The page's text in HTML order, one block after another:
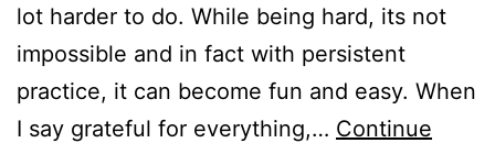
lot harder to do. While being hard, its not
impossible and in fact with persistent
practice, it can become fun and easy. When
I say grateful for everything,… Continue